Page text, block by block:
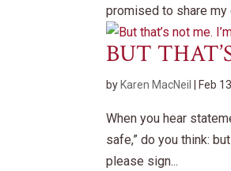
promised to share my
BUT
by Karen MacNeil Feb
When you hear
safe,” do you think:
please sign...